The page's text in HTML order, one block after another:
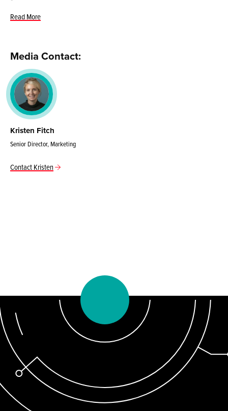
Read More
Media Contact:
Kristen Fitch
Senior Director, Marketing
Contact Kristen